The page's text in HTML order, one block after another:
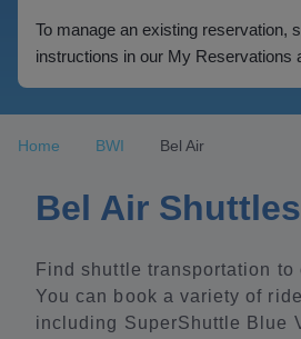
To manage an existing reservation,
instructions in our My Reservations
Home BWI Bel Air
Bel Air Shuttles
Find shuttle transportation to
You can book a variety of
including SuperShuttle Blue